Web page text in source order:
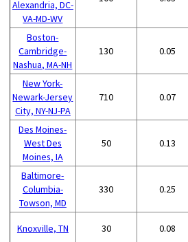
Alexandria, DC-
VA-MD-WV
Boston-
Cambridge-
Nashua, MA-NH
130 0.05
New York-
Newark-Jersey
City, NY-NJ-PA
710 0.07
Des Moines-
West Des
Moines, IA
50 0.13
Baltimore-
Columbia-
Towson, MD
330 0.25
Knoxville, TN 30 0.08